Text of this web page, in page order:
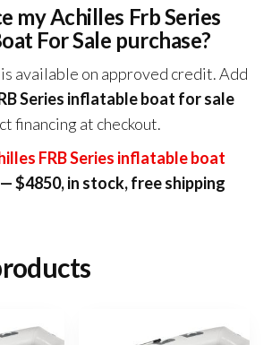
my Achilles Frb Series
For Sale purchase?
available on approved credit. Add
Series inflatable boat for sale
financing at checkout.
FRB Series inflatable boat
$4850, in stock, free shipping